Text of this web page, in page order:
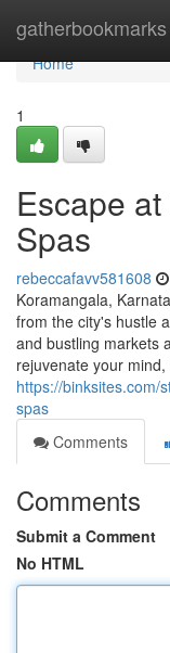
gatherbookmarks
Home
Home
1
Escape
Spas
rebeccafavv581608
Koramangala,
from the city's hustle
and bustling markets
rejuvenate your mind,
https://binksites.com/
spas
Comments
Comments
Submit a Comment
No HTML